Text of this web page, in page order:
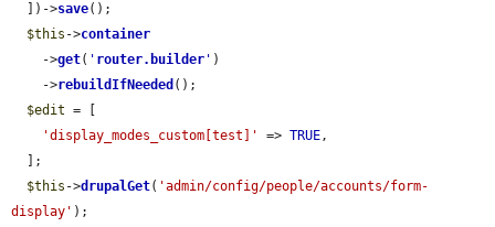
  ])->
save();
$this ->container
    ->
get( ' router.builder ' )
    ->
rebuildIfNeeded ();
$edit = [
'display_modes_custom[test]'
=> TRUE,
$this ->drupalGet( 'admin/config/people/accounts/form-
display' );